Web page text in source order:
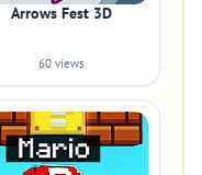
Arrows Fest 3D
60 views